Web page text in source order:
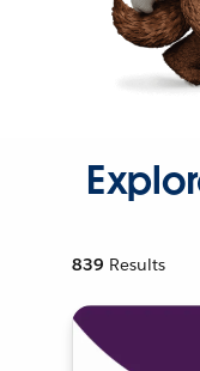
839 Results